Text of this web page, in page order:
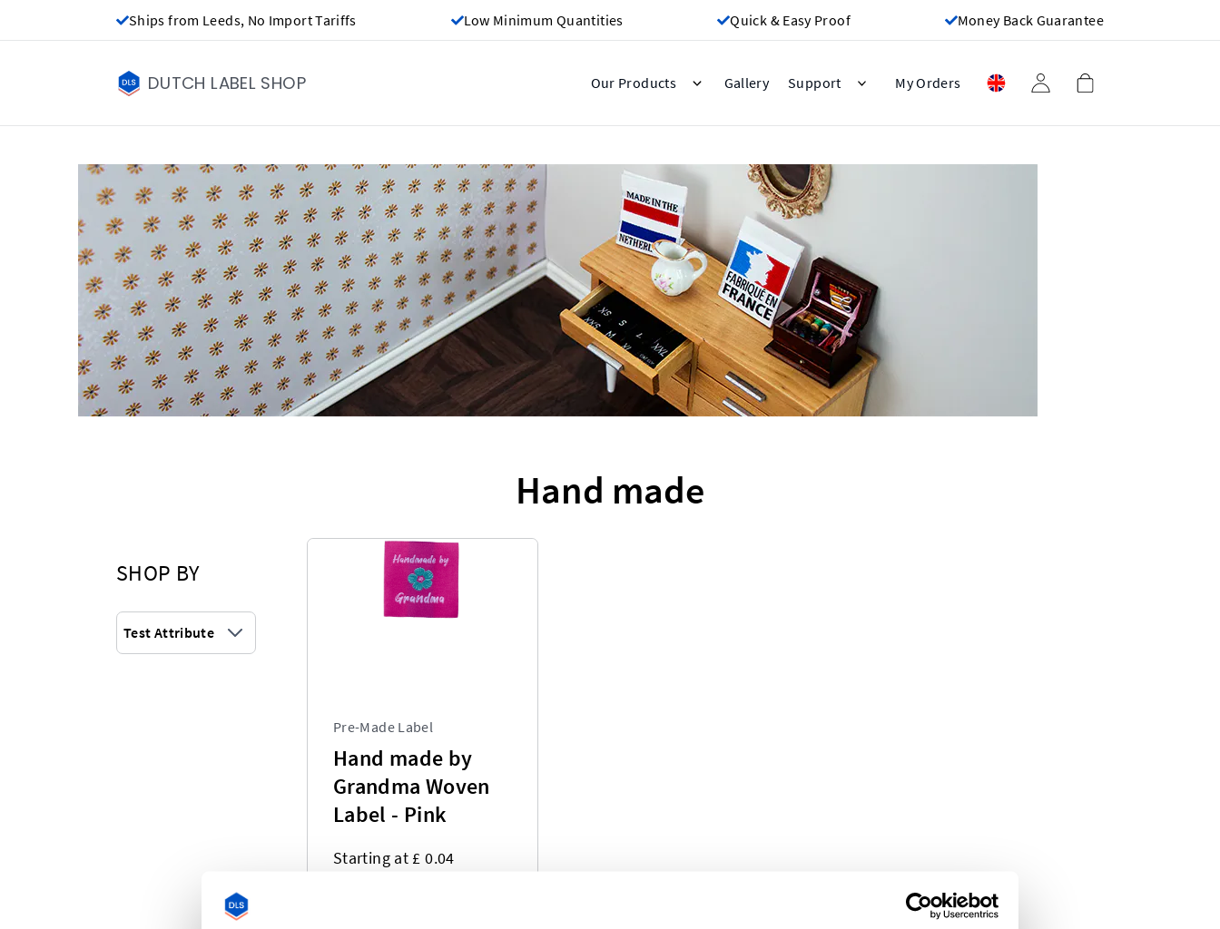
Ships from Leeds, No Import Tariffs Low Minimum Quantities Quick & Easy Proof Money Back Guarantee
DUTCH LABEL SHOP Our Products Gallery Support My Orders
Hand made
SHOP BY
Test Attribute
Pre-Made Label
Hand made by
Grandma Woven
Label - Pink
Starting at £ 0.04